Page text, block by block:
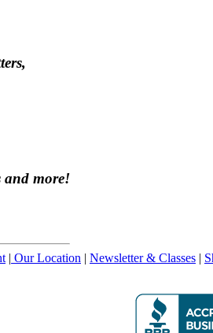
and more!
| Our Location | Newsletter & Classes |